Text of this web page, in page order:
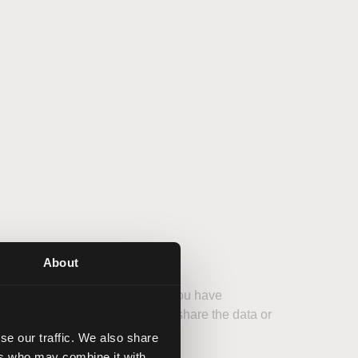
About
our traffic. We also share
used to remember whether you have
for this purpose. We do not share the data or
law.